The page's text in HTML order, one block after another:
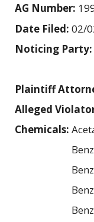
AG Number:
Date Filed: 02/
Noticing Party:
Plaintiff
Alleged
Chemicals: